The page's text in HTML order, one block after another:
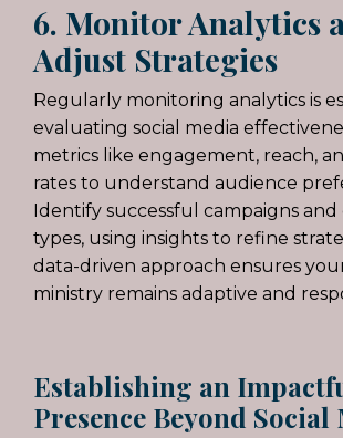
6. Monitor Analytics
Adjust Strategies
Regularly monitoring analytics is
evaluating social media
metrics like engagement, reach,
rates to understand audience
Identify successful campaigns
types, using insights to refine
data-driven approach ensures
ministry remains adaptive and
Establishing an
Presence Beyond Social